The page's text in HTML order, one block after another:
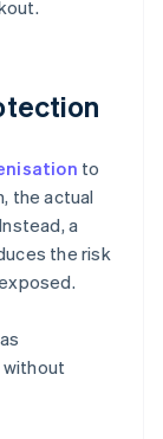
to
the actual
a
the risk